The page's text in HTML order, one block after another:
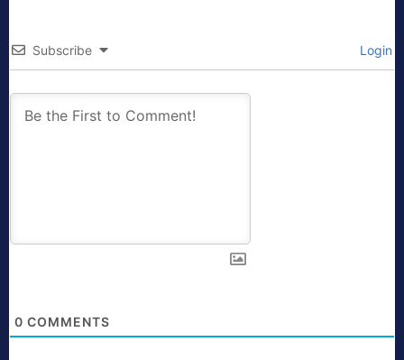
Subscribe Login
0 COMMENTS